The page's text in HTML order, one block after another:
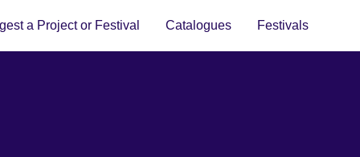
a Project or Festival Catalogues Festivals